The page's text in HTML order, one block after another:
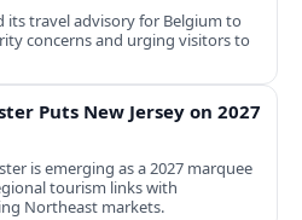
its travel advisory for Belgium to
concerns and urging visitors to
Puts New Jersey on 2027
is emerging as a 2027 marquee
tourism links with
Northeast markets.